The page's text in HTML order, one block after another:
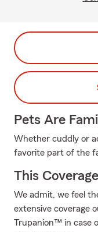
Pets Are
Whether cuddly or
favorite part of the
This
We admit, we feel
extensive coverage
Trupanion™ in case